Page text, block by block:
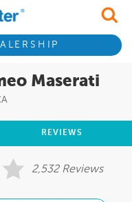
Maserati
REVIEWS
2,532 Reviews